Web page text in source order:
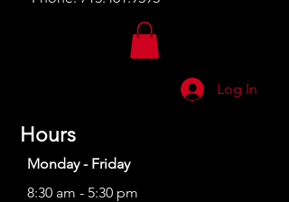
Log In
Hours
Monday - Friday
8:30 am - 5:30 pm